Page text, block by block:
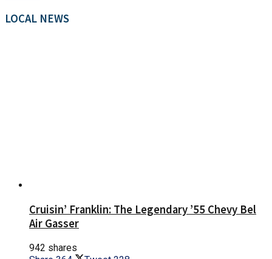
LOCAL NEWS
Cruisin’ Franklin: The Legendary ’55 Chevy Bel
Air Gasser
942 shares